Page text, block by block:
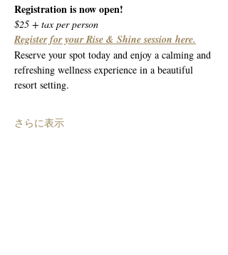
Registration is now open!
$25 + tax per person
Register for your Rise & Shine session here.
Reserve your spot today and enjoy a calming and
refreshing wellness experience in a beautiful
resort setting.
さらに表示